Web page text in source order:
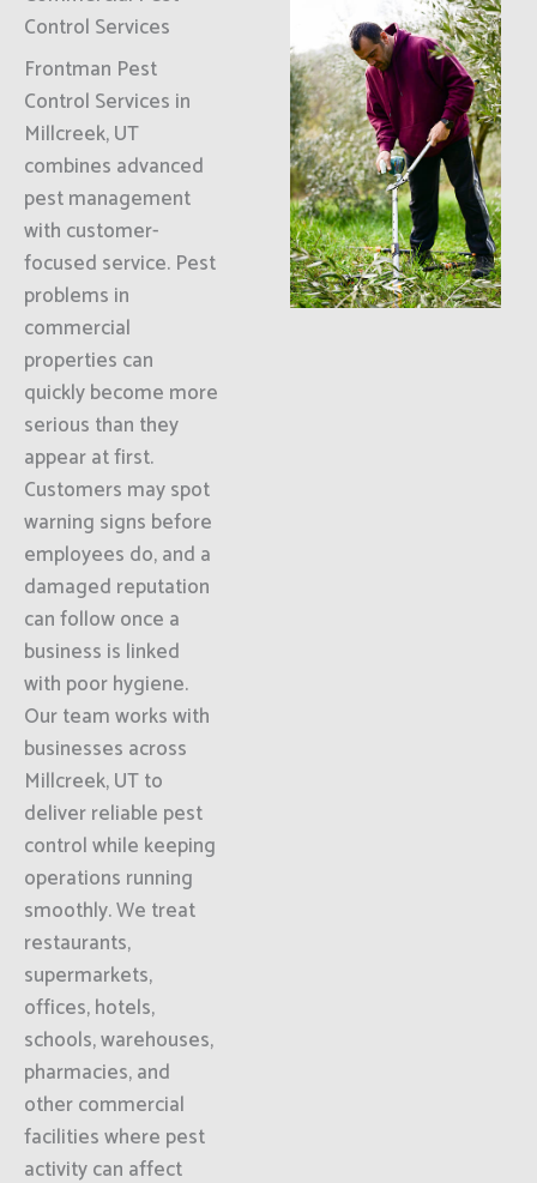
Control Services
Frontman Pest
Control Services in
Millcreek, UT
combines advanced
pest management
with customer-
focused service. Pest
problems in
commercial
properties can
quickly become more
serious than they
appear at first.
Customers may spot
warning signs before
employees do, and a
damaged reputation
can follow once a
business is linked
with poor hygiene.
Our team works with
businesses across
Millcreek, UT to
deliver reliable pest
control while keeping
operations running
smoothly. We treat
restaurants,
supermarkets,
offices, hotels,
schools, warehouses,
pharmacies, and
other commercial
facilities where pest
activity can affect